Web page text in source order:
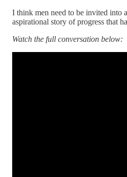
I think men need to be invited into
aspirational story of progress that
Watch the full conversation below: